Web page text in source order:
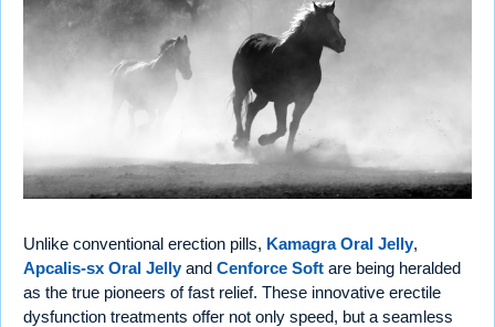
Unlike conventional erection pills, Kamagra Oral Jelly,
Apcalis-sx Oral Jellyand Cenforce Soft are being heralded
as the true pioneers of fast relief. These innovative erectile
dysfunction treatments offer not only speed, but a seamless